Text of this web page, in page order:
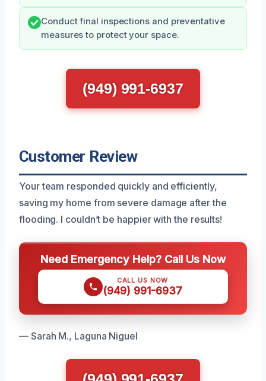
Conduct final inspections and preventative
measures to protect your space.
(949) 991-6937
Customer Review
Your team responded quickly and efficiently,
saving my home from severe damage after the
flooding. I couldn’t be happier with the results!
Need Emergency Help? Call Us Now
CALL US NOW
(949) 991-6937
— Sarah M., Laguna Niguel